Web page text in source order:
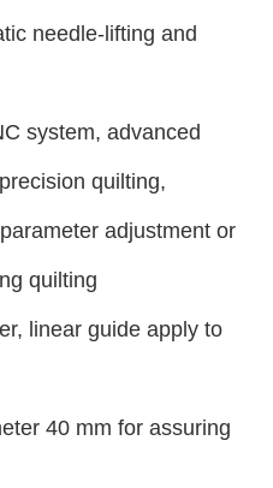
needle-lifting and
system, advanced
quilting,
adjustment or
quilting
linear guide apply to
40 mm for assuring